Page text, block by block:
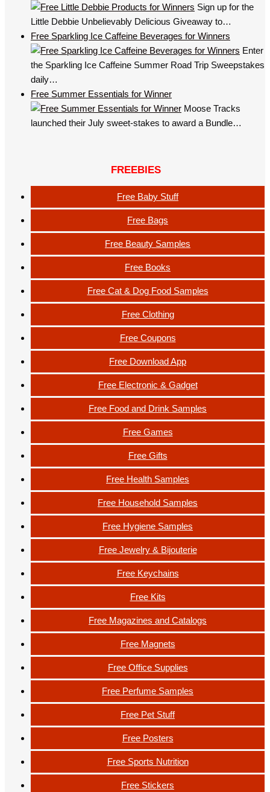
Sign up for the
Little Debbie Unbelievably Delicious Giveaway to…
Free Sparkling Ice Caffeine Beverages for Winners
Enter
the Sparkling Ice Caffeine Summer Road Trip Sweepstakes
daily…
Free Summer Essentials for Winner
Moose Tracks
launched their July sweet-stakes to award a Bundle…
FREEBIES
Free Baby Stuff
Free Bags
Free Beauty Samples
Free Books
Free Cat & Dog Food Samples
Free Clothing
Free Coupons
Free Download App
Free Electronic & Gadget
Free Food and Drink Samples
Free Games
Free Gifts
Free Health Samples
Free Household Samples
Free Hygiene Samples
Free Jewelry & Bijouterie
Free Keychains
Free Kits
Free Magazines and Catalogs
Free Magnets
Free Office Supplies
Free Perfume Samples
Free Pet Stuff
Free Posters
Free Sports Nutrition
Free Stickers